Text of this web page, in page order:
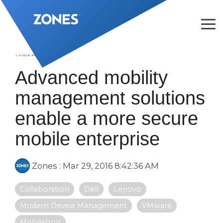
Skip
to
the
main
content.
1 MIN READ
Advanced mobility
management solutions
enable a more secure
mobile enterprise
Zones : Mar 29, 2016 8:42:36 AM
Collaboration Dell
Lenovo
Modern Device Management
VMware